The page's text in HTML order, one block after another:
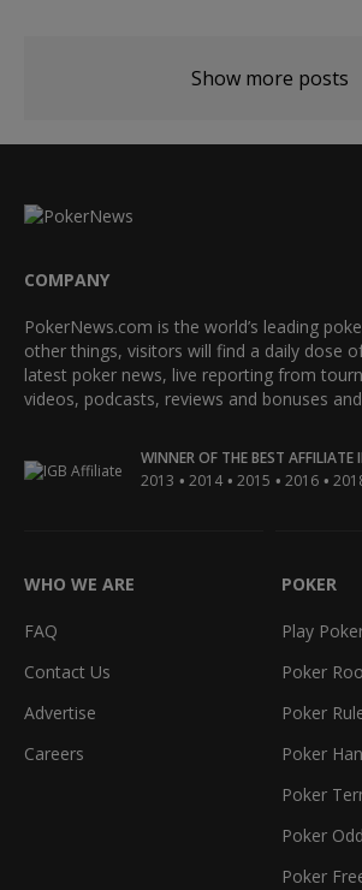
Show more posts
COMPANY
PokerNews.com is the world’s leading
other things, visitors will find a daily dose
latest poker news, live reporting from
videos, podcasts, reviews and bonuses
WINNER OF THE BEST AFFILIATE
2013 • 2014 • 2015 • 2016 •
WHO WE ARE
FAQ
Contact Us
Advertise
Careers
POKER
Play
Poker
Poker
Poker
Poker
Poker
Poker